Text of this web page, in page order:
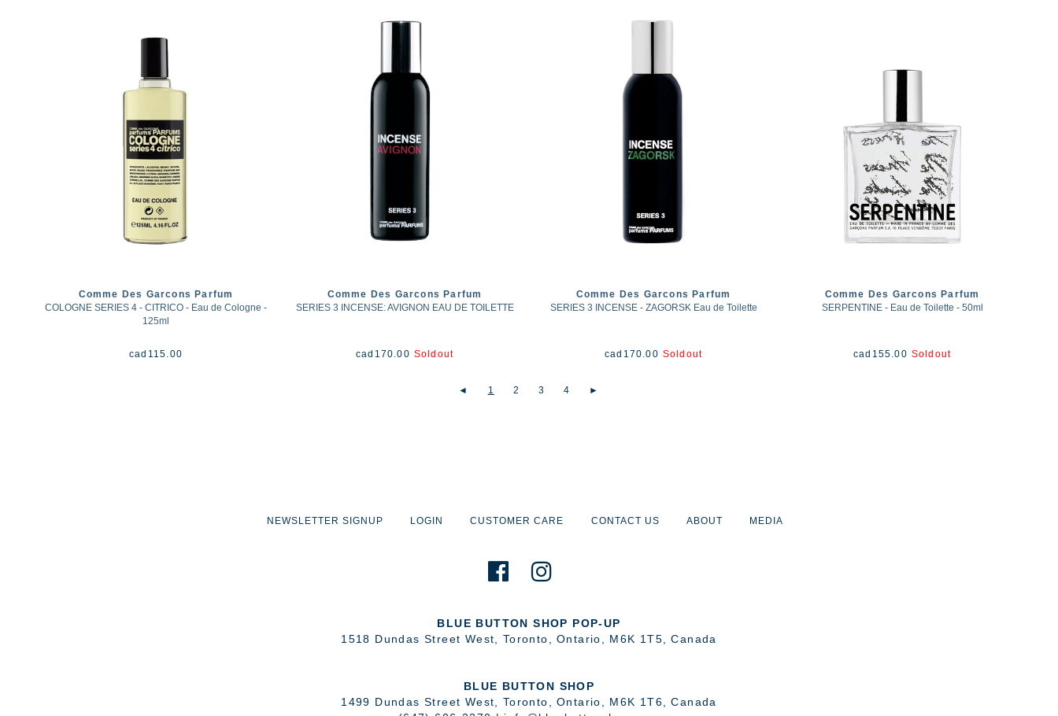
Comme Des Garcons Parfum
COLOGNE SERIES 4 - CITRICO - Eau de Cologne -
125ml
cad 115.00
Comme Des Garcons Parfum
SERIES 3 INCENSE: AVIGNON EAU DE TOILETTE
cad 170.00 Soldout
Comme Des Garcons Parfum
SERIES 3 INCENSE - ZAGORSK Eau de Toilette
cad 170.00 Soldout
Comme Des Garcons Parfum
SERPENTINE - Eau de Toilette - 50ml
cad 155.00 Soldout
◄ 1 2 3 4 ►
NEWSLETTER SIGNUP LOGIN CUSTOMER CARE CONTACT US ABOUT MEDIA
BLUE BUTTON SHOP POP-UP
1518 Dundas Street West, Toronto, Ontario, M6K 1T5,Canada
BLUE BUTTON SHOP
1499 Dundas Street West, Toronto, Ontario, M6K 1T6,Canada